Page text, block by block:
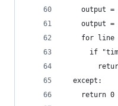
output =
output =
for line
if
  except:
    return 0